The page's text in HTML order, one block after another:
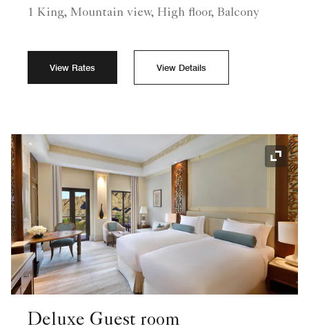
1 King, Mountain view, High floor, Balcony
View Rates View Details
Deluxe Guest room